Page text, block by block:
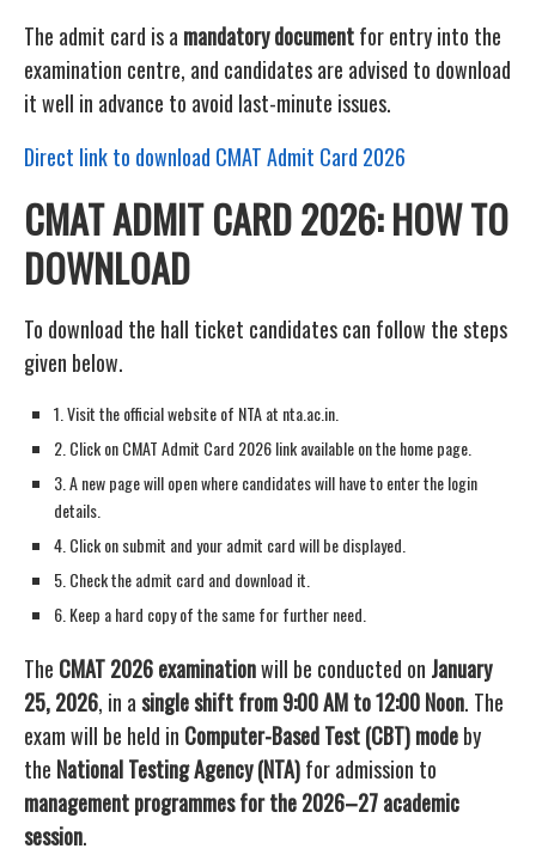
The admit card is a mandatory documentfor entry into the
examination centre, and candidates are advised to download
it well in advance to avoid last-minute issues.
Direct link to download CMAT Admit Card 2026
CMAT ADMIT CARD 2026: HOW TO
DOWNLOAD
To download the hall ticket candidates can follow the steps
given below.
1. Visit the official website of NTA at nta.ac.in.
2. Click on CMAT Admit Card 2026 link available on the home page.
3. A new page will open where candidates will have to enter the login
details.
4. Click on submit and your admit card will be displayed.
5. Check the admit card and download it.
6. Keep a hard copy of the same for further need.
The CMAT 2026 examinationwill be conducted on January
25, 2026, in asingle shift from 9:00 AM to 12:00 Noon. The
exam will be held in Computer-Based Test (CBT) modeby
the National Testing Agency (NTA)for admission to
management programmes for the 2026–27 academic
session.